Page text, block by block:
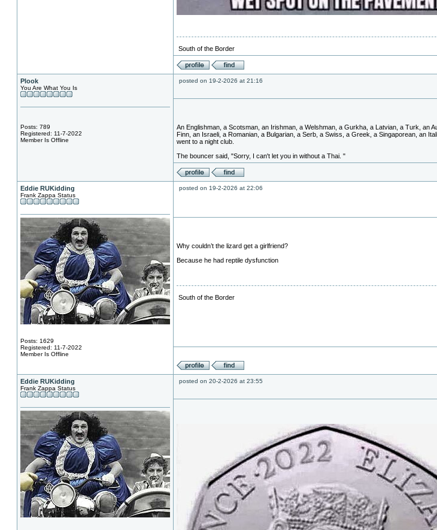
South of the Border
Plook
You Are What You Is
Posts: 789
Registered: 11-7-2022
Member Is Offline
posted on 19-2-2026 at 21:16
An Englishman, a Scotsman, an Irishman, a Welshman, a Gurkha, a Latvian, a Turk, an
Finn, an Israeli, a Romanian, a Bulgarian, a Serb, a Swiss, a Greek, a Singaporean, an
went to a night club.
The bouncer said, "Sorry, I can't let you in without a Thai. "
Eddie RUKidding
Frank Zappa Status
Posts: 1629
Registered: 11-7-2022
Member Is Offline
posted on 19-2-2026 at 22:06
Why couldn’t the lizard get a girlfriend?
Because he had reptile dysfunction
South of the Border
Eddie RUKidding
Frank Zappa Status
posted on 20-2-2026 at 23:55